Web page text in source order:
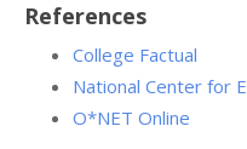
References
College Factual
National Center for
O*NET Online